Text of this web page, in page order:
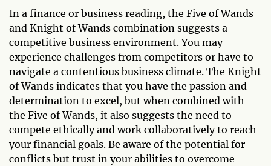
In a finance or business reading, the Five of Wands
and Knight of Wands combination suggests a
competitive business environment. You may
experience challenges from competitors or have to
navigate a contentious business climate. The Knight
of Wands indicates that you have the passion and
determination to excel, but when combined with
the Five of Wands, it also suggests the need to
compete ethically and work collaboratively to reach
your financial goals. Be aware of the potential for
conflicts but trust in your abilities to overcome